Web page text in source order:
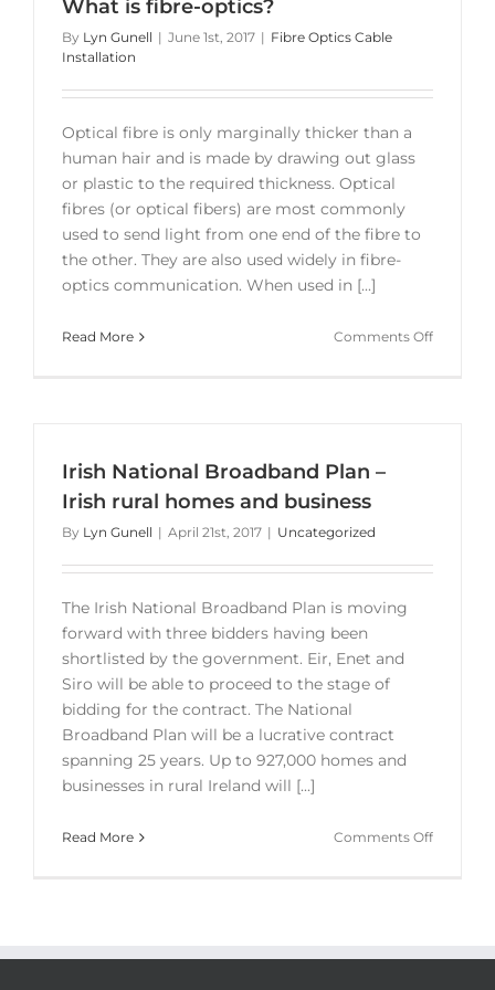
What is fibre-optics?
By Lyn Gunell | June 1st, 2017 | Fibre Optics Cable
Installation
Optical fibre is only marginally thicker than a
human hair and is made by drawing out glass
or plastic to the required thickness. Optical
fibres (or optical fibers) are most commonly
used to send light from one end of the fibre to
the other. They are also used widely in fibre-
optics communication. When used in [...]
Read More Comments Offon
Irish National Broadband Plan –
Irish rural homes and business
By Lyn Gunell | April 21st, 2017 | Uncategorized
The Irish National Broadband Plan is moving
forward with three bidders having been
shortlisted by the government. Eir, Enet and
Siro will be able to proceed to the stage of
bidding for the contract. The National
Broadband Plan will be a lucrative contract
spanning 25 years. Up to 927,000 homes and
businesses in rural Ireland will [...]
Read More Comments Offon